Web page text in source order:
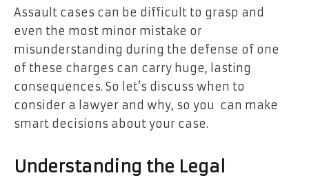
Assault cases can be difficult to grasp and
even the most minor mistake or
misunderstanding during the defense of one
of these charges can carry huge, lasting
consequences. So let’s discuss when to
consider a lawyer and why, so you can make
smart decisions about your case.
Understanding the Legal